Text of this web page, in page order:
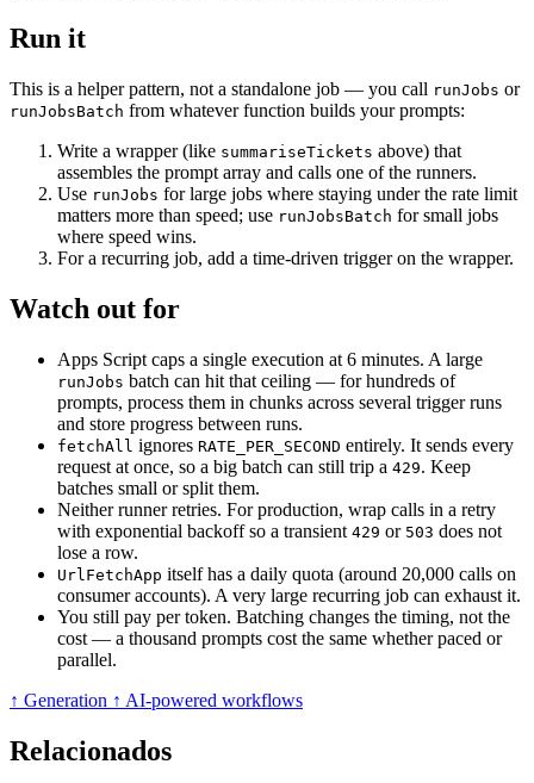
Run it
This is a helper pattern, not a standalone job — you call runJobs or
runJobsBatch from whatever function builds your prompts:
Write a wrapper (like summariseTickets above) that
assembles the prompt array and calls one of the runners.
Use runJobs for large jobs where staying under the rate limit
matters more than speed; use runJobsBatch for small jobs
where speed wins.
For a recurring job, add a time-driven trigger on the wrapper.
Watch out for
Apps Script caps a single execution at 6 minutes. A large
runJobs batch can hit that ceiling — for hundreds of
prompts, process them in chunks across several trigger runs
and store progress between runs.
fetchAll ignores RATE_PER_SECOND entirely. It sends every
request at once, so a big batch can still trip a 429. Keep
batches small or split them.
Neither runner retries. For production, wrap calls in a retry
with exponential backoff so a transient 429 or 503 does not
lose a row.
UrlFetchApp itself has a daily quota (around 20,000 calls on
consumer accounts). A very large recurring job can exhaust it.
You still pay per token. Batching changes the timing, not the
cost — a thousand prompts cost the same whether paced or
parallel.
↑ Generation ↑ AI-powered workflows
Relacionados